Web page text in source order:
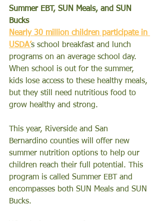
Summer EBT, SUN Meals, and SUN
Bucks
Nearly 30 million children participate in
USDA’s school breakfast and lunch
programs on an average school day.
When school is out for the summer,
kids lose access to these healthy meals,
but they still need nutritious food to
grow healthy and strong.
This year, Riverside and San
Bernardino counties will offer new
summer nutrition options to help our
children reach their full potential. This
program is called Summer EBT and
encompasses both SUN Meals and SUN
Bucks.